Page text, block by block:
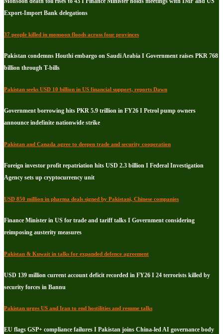
Export-Import Bank delegations
37 people killed in monsoon floods across four provinces
Pakistan condemns Houthi embargo on Saudi Arabia I Government raises PKR 768
billion through T-bills
Pakistan seeks USD 10 billion in US financial support, reports Dawn
Government borrowing hits PKR 5.9 trillion in FY26 I Petrol pump owners
announce indefinite nationwide strike
Pakistan and Canada agree to deepen trade and security cooperation
Foreign investor profit repatriation hits USD 2.3 billion I Federal Investigation
Agency sets up cryptocurrency unit
USD 850 million in pharma deals signed by Pakistani, Chinese companies
Finance Minister in US for trade and tariff talks I Government considering
reimposing austerity measures
Pakistan & Kuwait in talks for expanded defence agreement
USD 139 million current account deficit recorded in FY26 I 24 terrorists killed by
security forces in Bannu
Pakistan urges US and Iran to end hostilities and resume talks
EU flags GSP+ compliance failures I Pakistan joins China-led AI governance body